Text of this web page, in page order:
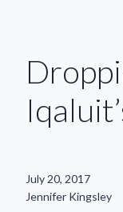
July 20, 2017
Jennifer Kingsley